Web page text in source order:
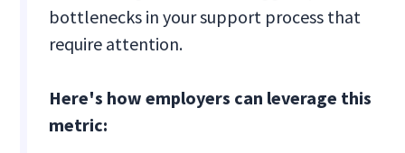
bottlenecks in your support process that
require attention.
Here's how employers can leverage this
metric: